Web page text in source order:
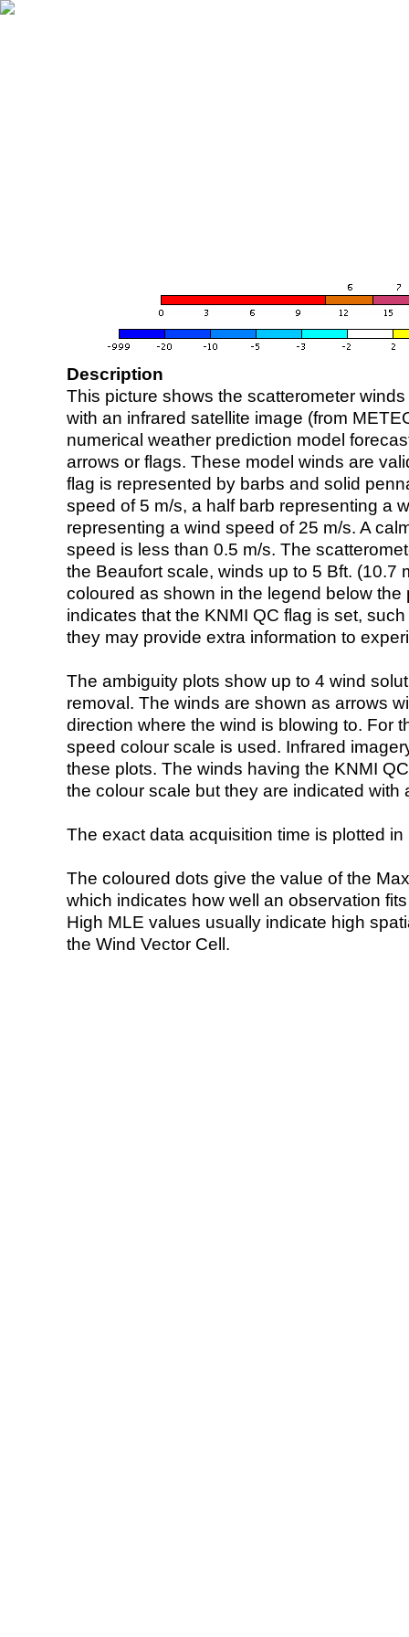
Description
This picture shows the scatterometer
with an infrared satellite image (from
numerical weather prediction model
arrows or flags. These model winds are
flag is represented by barbs and solid
speed of 5 m/s, a half barb representing a
representing a wind speed of 25 m/s. A
speed is less than 0.5 m/s. The
the Beaufort scale, winds up to 5 Bft. (10.7
coloured as shown in the legend below the
indicates that the KNMI QC flag is set,
they may provide extra information to
The ambiguity plots show up to 4 wind
removal. The winds are shown as arrows
direction where the wind is blowing to. For
speed colour scale is used. Infrared
these plots. The winds having the KNMI
the colour scale but they are indicated with
The exact data acquisition time is plotted
The coloured dots give the value of the
which indicates how well an observation
High MLE values usually indicate high
the Wind Vector Cell.